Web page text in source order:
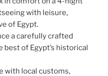
with leisure,
of Egypt.
a carefully crafted
of Egypt’s historical
with local customs,